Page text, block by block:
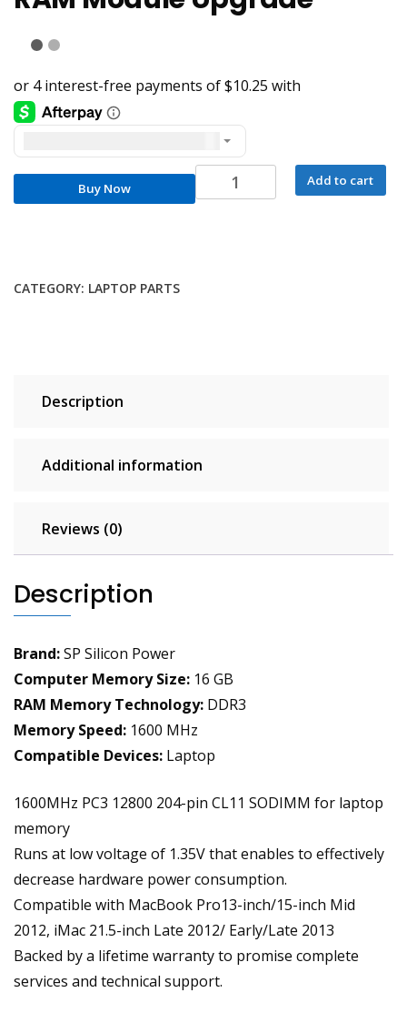
Buy Now
Silicon
Power
Non
quantity
Add to cart
CATEGORY: LAPTOP PARTS
Description
Additional information
Reviews (0)
Description
Brand:SP Silicon Power
Computer Memory Size: 16 GB
RAM Memory Technology: DDR3
Memory Speed: 1600 MHz
Compatible Devices: Laptop
1600MHz PC3 12800 204-pin CL11 SODIMM for laptop
memory
Runs at low voltage of 1.35V that enables to effectively
decrease hardware power consumption.
Compatible with MacBook Pro13-inch/15-inch Mid
2012, iMac 21.5-inch Late 2012/ Early/Late 2013
Backed by a lifetime warranty to promise complete
services and technical support.